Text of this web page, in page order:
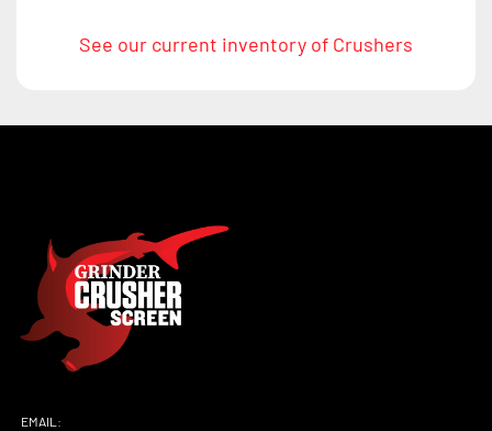
See our current inventory of Crushers
EMAIL: